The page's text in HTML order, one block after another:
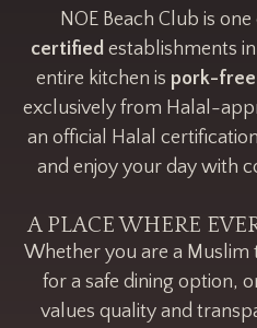
NOE Beach Club is
certified establishments
entire kitchen is pork-free
exclusively from Halal-
an official Halal
and enjoy your day with
A PLACE WHERE
Whether you are a
for a safe dining option,
values quality and